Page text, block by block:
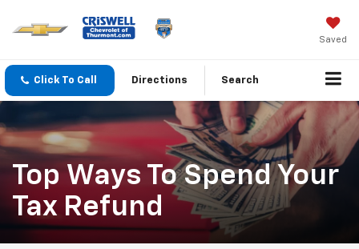
Saved
Click To Call Directions Search
Top Ways To Spend Your
Tax Refund